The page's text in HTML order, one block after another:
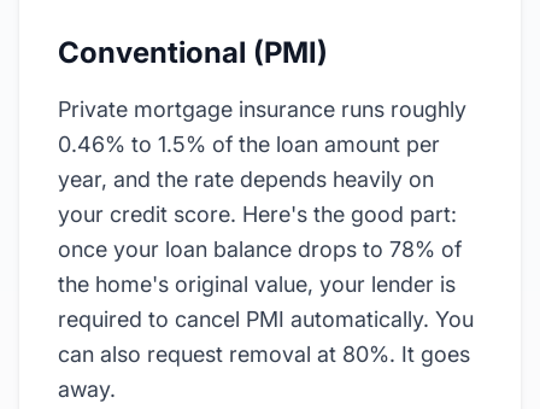
Conventional (PMI)
Private mortgage insurance runs roughly
0.46% to 1.5% of the loan amount per
year, and the rate depends heavily on
your credit score. Here's the good part:
once your loan balance drops to 78% of
the home's original value, your lender is
required to cancel PMI automatically. You
can also request removal at 80%. It goes
away.